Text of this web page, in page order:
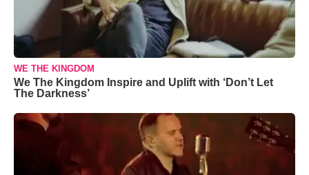
WE THE KINGDOM
We The Kingdom Inspire and Uplift with ‘Don’t Let
The Darkness’